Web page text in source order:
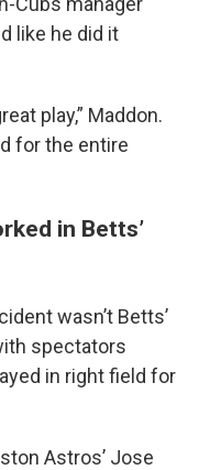
like he did it
play,” Maddon.
for the entire
in Betts’
wasn’t Betts’
spectators
in right field for
Astros’ Jose